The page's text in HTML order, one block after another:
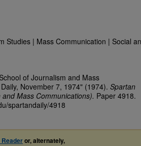
Studies | Mass Communication | Social
of Journalism and Mass
November 7, 1974" (1974). Spartan
Mass Communications). Paper 4918.
spartandaily/4918
or, alternately,